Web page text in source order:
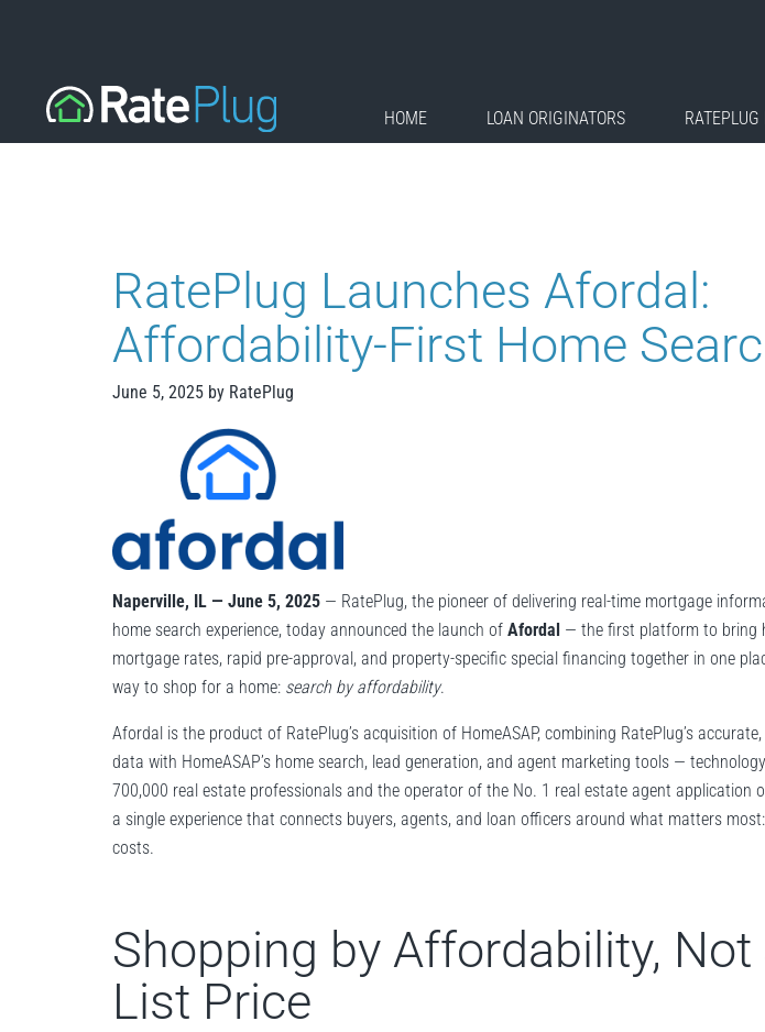
HOME LOAN ORIGINATORS
RatePlug Launches Afordal:
Affordability-First Home
June 5, 2025 by RatePlug
Naperville, IL — June 5, 2025 — RatePlug, the pioneer of delivering real-time mortgage
home search experience, today announced the launch of Afordal — the first platform to bring
mortgage rates, rapid pre-approval, and property-specific special financing together in one
way to shop for a home: search by affordability.
Afordal is the product of RatePlug’s acquisition of HomeASAP, combining RatePlug’s
data with HomeASAP’s home search, lead generation, and agent marketing tools —
700,000 real estate professionals and the operator of the No. 1 real estate agent application
a single experience that connects buyers, agents, and loan officers around what matters
costs.
Shopping by Affordability,
List Price